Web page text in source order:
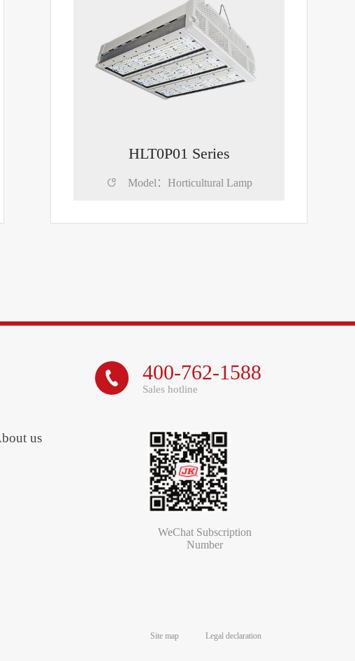
HLT0P01 Series
 Model：Horticultural Lamp
 400-762-1588
Sales hotline
us
WeChat Subscription
Number
Site map Legal declaration